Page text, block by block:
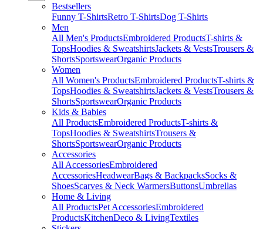
Bestsellers
Funny T-ShirtsRetro T-ShirtsDog T-Shirts
Men
All Men's ProductsEmbroidered ProductsT-shirts &
TopsHoodies & SweatshirtsJackets & VestsTrousers &
ShortsSportswearOrganic Products
Women
All Women's ProductsEmbroidered ProductsT-shirts &
TopsHoodies & SweatshirtsJackets & VestsTrousers &
ShortsSportswearOrganic Products
Kids & Babies
All ProductsEmbroidered ProductsT-shirts &
TopsHoodies & SweatshirtsTrousers &
ShortsSportswearOrganic Products
Accessories
All AccessoriesEmbroidered
AccessoriesHeadwearBags & BackpacksSocks &
ShoesScarves & Neck WarmersButtonsUmbrellas
Home & Living
All ProductsPet AccessoriesEmbroidered
ProductsKitchenDeco & LivingTextiles